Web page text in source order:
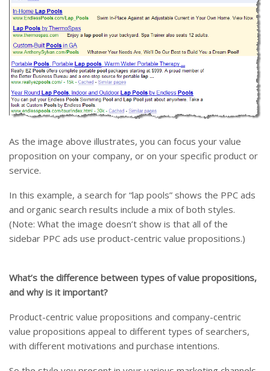
As the image above illustrates, you can focus your value
proposition on your company, or on your specific product or
service.
In this example, a search for “lap pools” shows the PPC ads
and organic search results include a mix of both styles.
(Note: What the image doesn’t show is that all of the
sidebar PPC ads use product-centric value propositions.)
What’s the difference between types of value propositions,
and why is it important?
Product-centric value propositions and company-centric
value propositions appeal to different types of searchers,
with different motivations and purchase intentions.